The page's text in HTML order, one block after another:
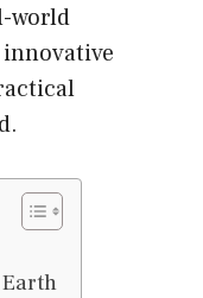
world